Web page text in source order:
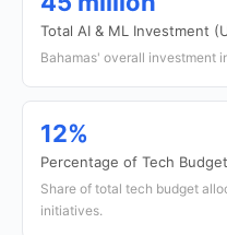
Total AI & ML Investment
Bahamas' overall investment
12%
Percentage of Tech
Share of total tech budget
initiatives.